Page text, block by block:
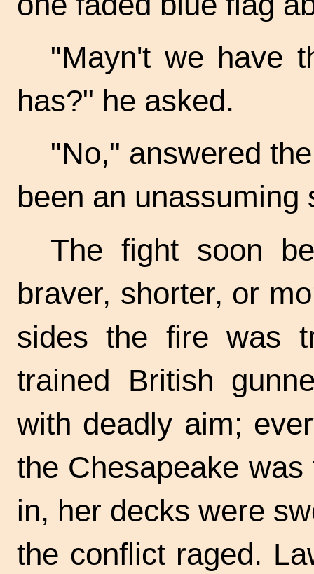
"Mayn't we have
has?" he asked.
"No," answered
been an unassuming
The fight soon
braver, shorter, or
sides the fire was
trained British
with deadly aim;
the Chesapeake
in, her decks were
the conflict raged.